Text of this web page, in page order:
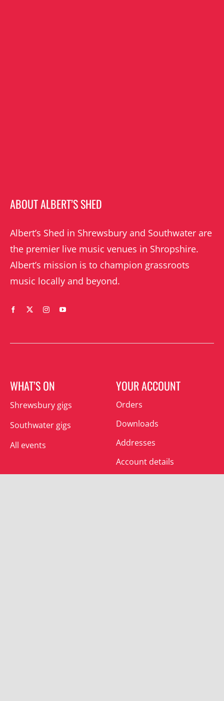
ABOUT ALBERT’S SHED
Albert’s Shed in Shrewsbury and Southwater are
the premier live music venues in Shropshire.
Albert’s mission is to champion grassroots
music locally and beyond.
WHAT’S ON
Shrewsbury gigs
Southwater gigs
All events
YOUR ACCOUNT
Orders
Downloads
Addresses
Account details